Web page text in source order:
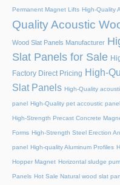
Permanent Magnet Lifts High-Quality
Quality Acoustic
Wood Slat Panels Manufacturer
Slat Panels for Sale
Factory Direct Pricing High-
Slat Panels High-Quality
panel High-Quality pet accoustic
High-Strength Precast Concrete
Forms High-Strength Steel Erection
panel High-quality Aluminum Profiles
Hopper Magnet Horizontal sludge
Panels Hot Sale Natural wood slat